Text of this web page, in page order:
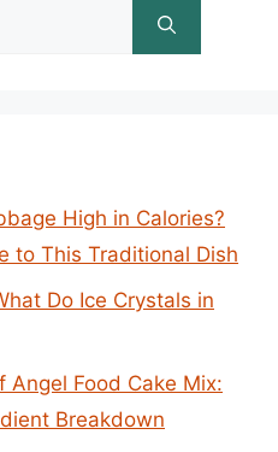
High in Calories?
to This Traditional Dish
Do Ice Crystals in
Angel Food Cake Mix:
Breakdown